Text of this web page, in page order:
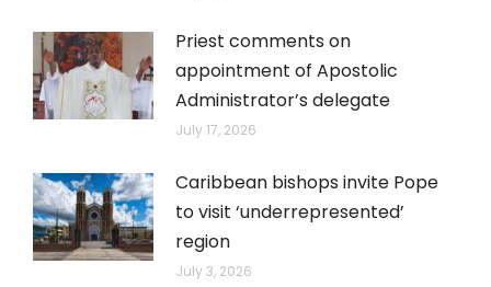
Priest comments on
appointment of Apostolic
Administrator’s delegate
July 17, 2026
Caribbean bishops invite Pope
to visit ‘underrepresented’
region
July 3, 2026